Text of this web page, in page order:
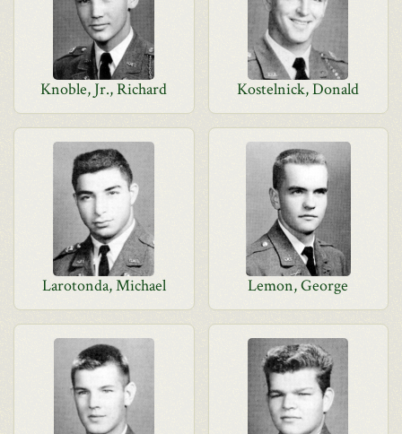
Knoble, Jr., Richard Kostelnick, Donald
Larotonda, Michael Lemon, George